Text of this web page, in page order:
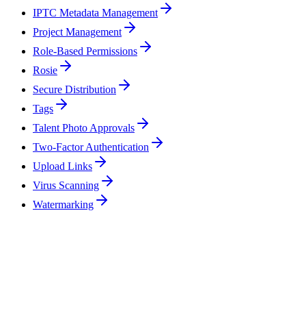
IPTC Metadata Management
Project Management
Role-Based Permissions
Rosie
Secure Distribution
Tags
Talent Photo Approvals
Two-Factor Authentication
Upload Links
Virus Scanning
Watermarking